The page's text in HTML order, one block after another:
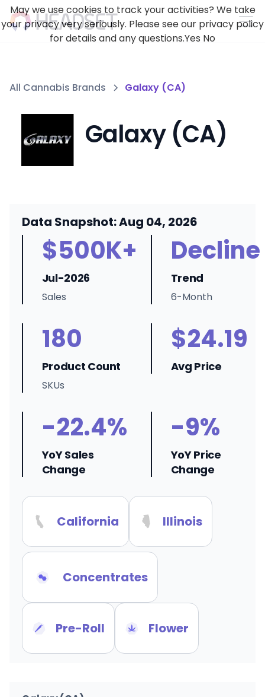
All Cannabis Brands Galaxy (CA)
Galaxy (CA)
Data Snapshot: Aug 04, 2026
$500K+
Jul-2026
Sales
Decline
Trend
6-Month
180
Product Count
SKUs
$24.19
Avg Price
-22.4%
YoY Sales
Change
-9%
YoY Price
Change
California Illinois
Concentrates
Pre-Roll Flower
May we use cookies to track your activities? We take
your privacy very seriously. Please see our privacy policy
for details and any questions.Yes No